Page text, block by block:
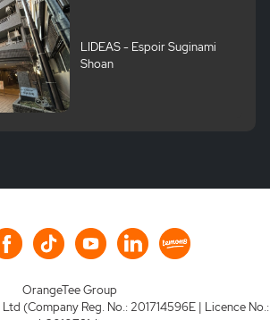
LIDEAS - Espoir Suginami
Shoan
OrangeTee Group
(Company Reg. No.: 201714596E | Licence No.: